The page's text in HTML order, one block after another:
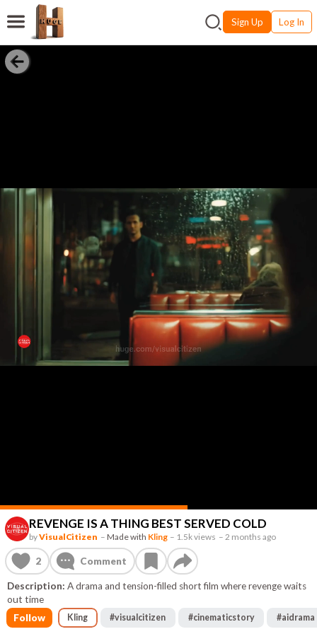
Sign Up Log In
REVENGE IS A THING BEST SERVED COLD
byVisualCitizen – Made with Kling – 1.5k views – 2 months ago
2 Comment
Description: A drama and tension-filled short film where revenge waits
out time
Follow
Kling #visualcitizen #cinematicstory #aidrama